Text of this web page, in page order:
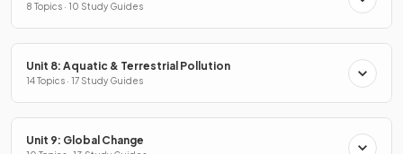
8 Topics · 10 Study Guides
Unit 8: Aquatic & Terrestrial Pollution
14 Topics · 17 Study Guides
Unit 9: Global Change